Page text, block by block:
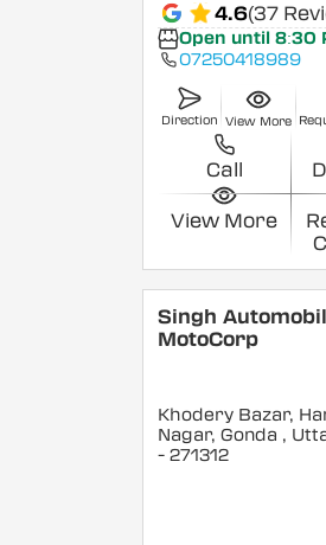
4.6(37
Open until 8:30
07250418989
Direction View More
Call
View More
Singh
MotoCorp
Khodery Bazar,
Nagar, Gonda ,
- 271312